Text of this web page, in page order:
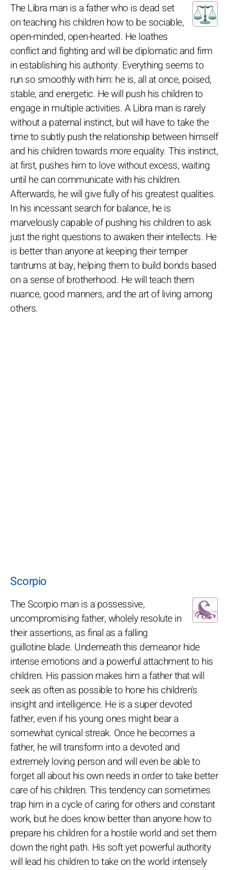
The Libra man is a father who is dead set
on teaching his children how to be sociable,
open-minded, open-hearted. He loathes
conflict and fighting and will be diplomatic and firm
in establishing his authority. Everything seems to
run so smoothly with him: he is, all at once, poised,
stable, and energetic. He will push his children to
engage in multiple activities. A Libra man is rarely
without a paternal instinct, but will have to take the
time to subtly push the relationship between himself
and his children towards more equality. This instinct,
at first, pushes him to love without excess, waiting
until he can communicate with his children.
Afterwards, he will give fully of his greatest qualities.
In his incessant search for balance, he is
marvelously capable of pushing his children to ask
just the right questions to awaken their intellects. He
is better than anyone at keeping their temper
tantrums at bay, helping them to build bonds based
on a sense of brotherhood. He will teach them
nuance, good manners, and the art of living among
others.
Scorpio
The Scorpio man is a possessive,
uncompromising father, wholely resolute in
their assertions, as final as a falling
guillotine blade. Underneath this demeanor hide
intense emotions and a powerful attachment to his
children. His passion makes him a father that will
seek as often as possible to hone his children's
insight and intelligence. He is a super devoted
father, even if his young ones might bear a
somewhat cynical streak. Once he becomes a
father, he will transform into a devoted and
extremely loving person and will even be able to
forget all about his own needs in order to take better
care of his children. This tendency can sometimes
trap him in a cycle of caring for others and constant
work, but he does know better than anyone how to
prepare his children for a hostile world and set them
down the right path. His soft yet powerful authority
will lead his children to take on the world intensely